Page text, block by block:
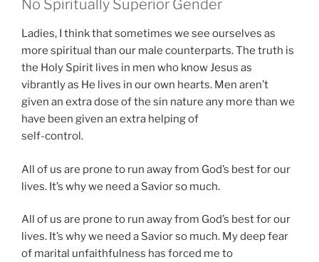
No Spiritually Superior Gender
Ladies, I think that sometimes we see ourselves as
more spiritual than our male counterparts. The truth is
the Holy Spirit lives in men who know Jesus as
vibrantly as He lives in our own hearts. Men aren’t
given an extra dose of the sin nature any more than we
have been given an extra helping of
self-control.
All of us are prone to run away from God’s best for our
lives. It’s why we need a Savior so much.
All of us are prone to run away from God’s best for our
lives. It’s why we need a Savior so much. My deep fear
of marital unfaithfulness has forced me to